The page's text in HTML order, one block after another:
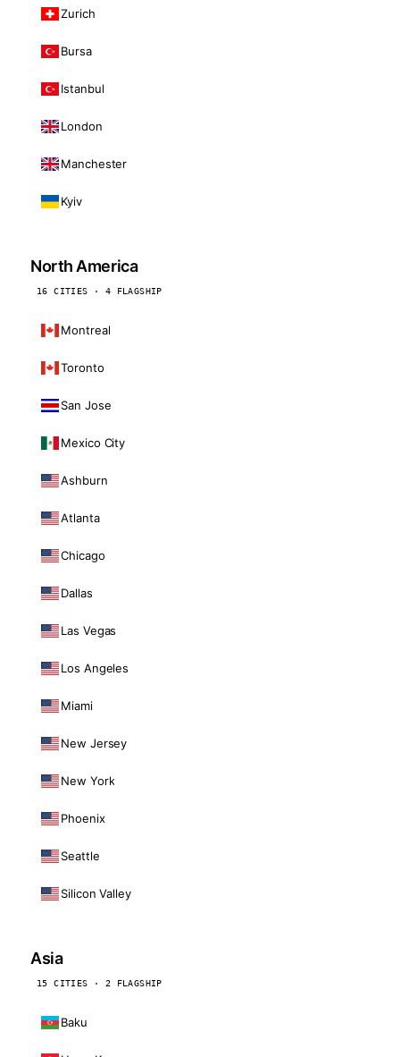
Zurich
Bursa
Istanbul
London
Manchester
Kyiv
North America
16 CITIES · 4 FLAGSHIP
Montreal
Toronto
San Jose
Mexico City
Ashburn
Atlanta
Chicago
Dallas
Las Vegas
Los Angeles
Miami
New Jersey
New York
Phoenix
Seattle
Silicon Valley
Asia
15 CITIES · 2 FLAGSHIP
Baku